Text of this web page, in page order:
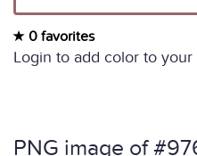
0 favorites
Login to add color to your
PNG image of